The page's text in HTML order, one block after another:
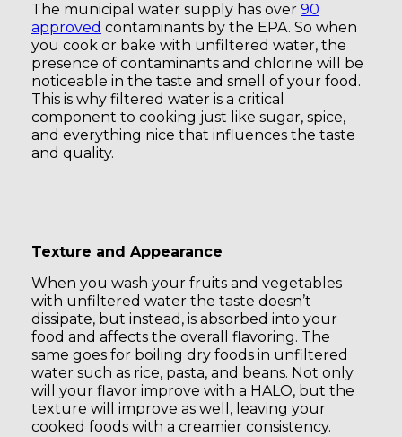
The municipal water supply has over 90
approved contaminants by the EPA. So when
you cook or bake with unfiltered water, the
presence of contaminants and chlorine will be
noticeable in the taste and smell of your food.
This is why filtered water is a critical
component to cooking just like sugar, spice,
and everything nice that influences the taste
and quality.
Texture and Appearance
When you wash your fruits and vegetables
with unfiltered water the taste doesn’t
dissipate, but instead, is absorbed into your
food and affects the overall flavoring. The
same goes for boiling dry foods in unfiltered
water such as rice, pasta, and beans. Not only
will your flavor improve with a HALO, but the
texture will improve as well, leaving your
cooked foods with a creamier consistency.